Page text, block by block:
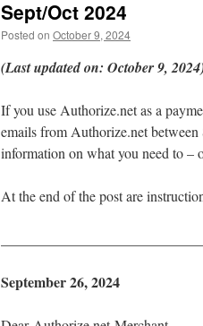
Sept/Oct 2024
Posted on October 9, 2024
(Last updated on: October 9,
If you use Authorize.net as a
emails from Authorize.net between
information on what you need to –
At the end of the post are
September 26, 2024